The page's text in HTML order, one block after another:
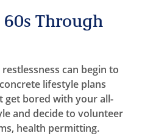
Through
can begin to
lifestyle plans
get bored with your all-
and decide to volunteer
health permitting.